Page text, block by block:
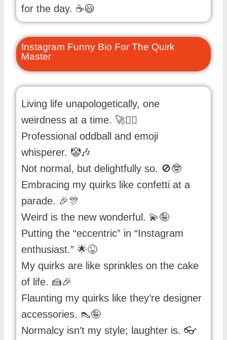
for the day. ☕😃
Instagram Funny Bio For The Quirk
Master
Living life unapologetically, one
weirdness at a time. 🚀🤹‍♀️
Professional oddball and emoji
whisperer. 🤡🎶
Not normal, but delightfully so. 🚫🤓
Embracing my quirks like confetti at a
parade. 🎉🎊
Weird is the new wonderful. 💫🤪
Putting the “eccentric” in “Instagram
enthusiast.” 🌟😜
My quirks are like sprinkles on the cake
of life. 🍰🎉
Flaunting my quirks like they’re designer
accessories. 👠🤪
Normalcy isn’t my style; laughter is. 👓